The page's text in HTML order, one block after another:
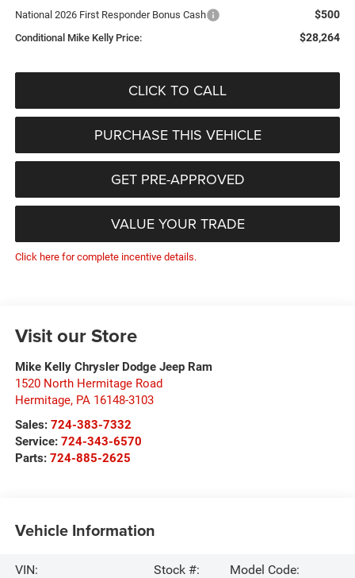
National 2026 First Responder Bonus Cash $500
Conditional Mike Kelly Price: $28,264
CLICK TO CALL
PURCHASE THIS VEHICLE
GET PRE-APPROVED
VALUE YOUR TRADE
Click here for complete incentive details.
Visit our Store
Mike Kelly Chrysler Dodge Jeep Ram
1520 North Hermitage Road
Hermitage, PA 16148-3103
Sales: 724-383-7332
Service: 724-343-6570
Parts: 724-885-2625
Vehicle Information
VIN:
Stock #:
Model Code: